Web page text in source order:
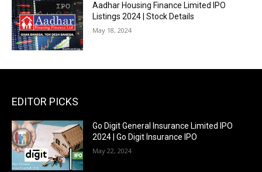
Aadhar Housing Finance Limited IPO
Listings 2024 | Stock Details
May 18, 2024
EDITOR PICKS
Go Digit General Insurance Limited IPO
2024 | Go Digit Insurance IPO
May 22, 2024